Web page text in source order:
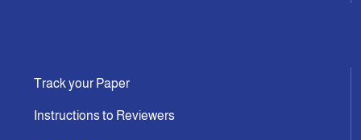
Track your Paper
Instructions to Reviewers